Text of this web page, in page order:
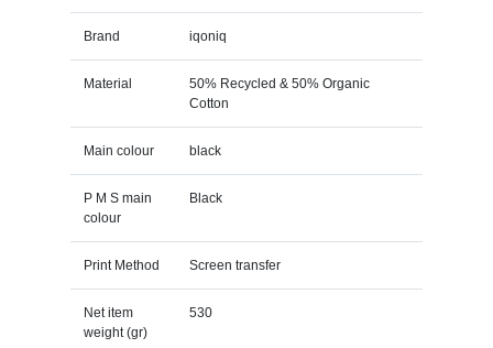
Brand iqoniq
Material
50% Recycled & 50% Organic
Cotton
Main colour black
P M S main
colour
Black
Print Method Screen transfer
Net item
weight (gr)
530